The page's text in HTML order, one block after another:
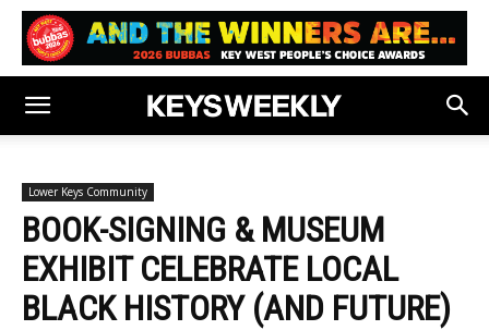
Lower Keys Community
BOOK-SIGNING & MUSEUM
EXHIBIT CELEBRATE LOCAL
BLACK HISTORY (AND FUTURE)